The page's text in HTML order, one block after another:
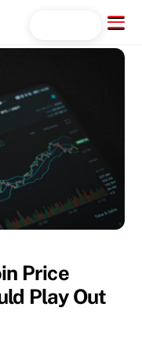
Menu
Price
Play Out